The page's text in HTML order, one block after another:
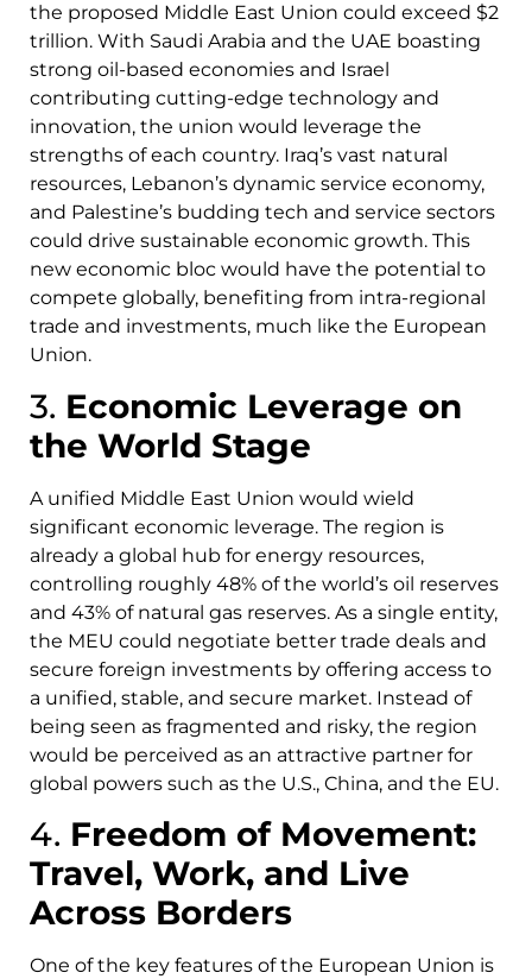
the proposed Middle East Union could exceed $2
trillion. With Saudi Arabia and the UAE boasting
strong oil-based economies and Israel
contributing cutting-edge technology and
innovation, the union would leverage the
strengths of each country. Iraq’s vast natural
resources, Lebanon’s dynamic service economy,
and Palestine’s budding tech and service sectors
could drive sustainable economic growth. This
new economic bloc would have the potential to
compete globally, benefiting from intra-regional
trade and investments, much like the European
Union.
3. Economic Leverage on
the World Stage
A unified Middle East Union would wield
significant economic leverage. The region is
already a global hub for energy resources,
controlling roughly 48% of the world’s oil reserves
and 43% of natural gas reserves. As a single entity,
the MEU could negotiate better trade deals and
secure foreign investments by offering access to
a unified, stable, and secure market. Instead of
being seen as fragmented and risky, the region
would be perceived as an attractive partner for
global powers such as the U.S., China, and the EU.
4. Freedom of Movement:
Travel, Work, and Live
Across Borders
One of the key features of the European Union is